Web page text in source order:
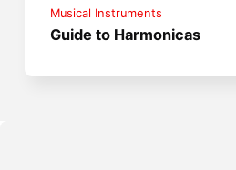
Musical Instruments
Guide to Harmonicas